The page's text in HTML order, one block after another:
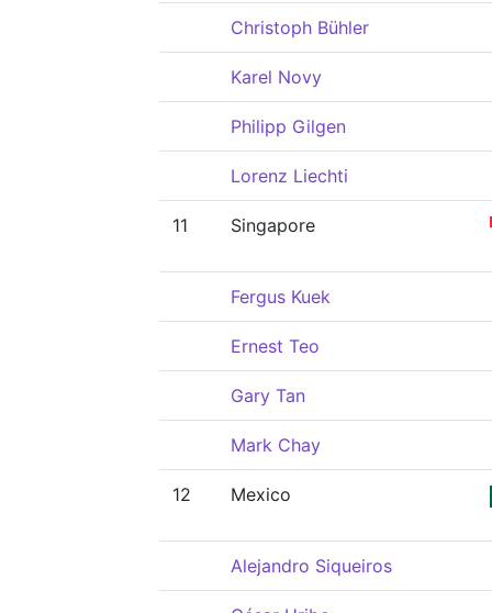
Christoph Bühler
Karel Novy
Philipp Gilgen
Lorenz Liechti
11 Singapore
Fergus Kuek
Ernest Teo
Gary Tan
Mark Chay
12 Mexico
Alejandro Siqueiros